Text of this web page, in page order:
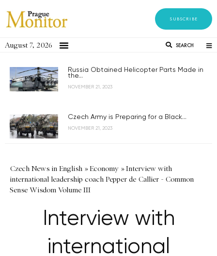
SUBSCRIBE
August 7, 2026 SEARCH
Russia Obtained Helicopter Parts Made in
the...
NOVEMBER 21, 2023
Czech Army is Preparing for a Black...
NOVEMBER 21, 2023
Czech News in English »Economy »Interview with
international leadership coach Pepper de Callier - Common
Sense Wisdom Volume III
Interview with
international